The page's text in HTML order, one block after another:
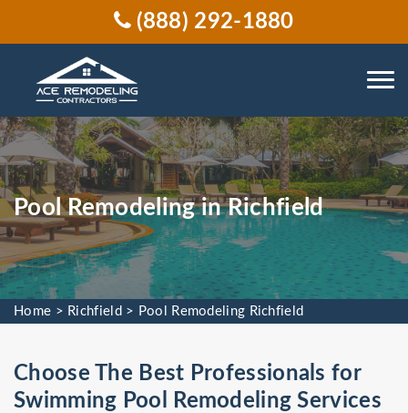
(888) 292-1880
Pool Remodeling in Richfield
Home > Richfield > Pool Remodeling Richfield
Choose The Best Professionals for
Swimming Pool Remodeling Services